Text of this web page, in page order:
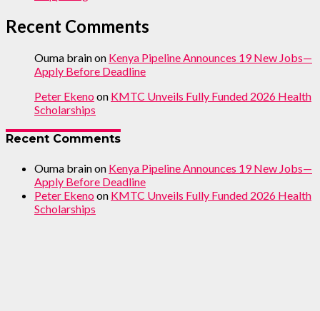
Recent Comments
Ouma brainon Kenya Pipeline Announces 19 New Jobs—
Apply Before Deadline
Peter Ekenoon KMTC Unveils Fully Funded 2026 Health
Scholarships
Recent Comments
Ouma brainon Kenya Pipeline Announces 19 New Jobs—
Apply Before Deadline
Peter Ekenoon KMTC Unveils Fully Funded 2026 Health
Scholarships